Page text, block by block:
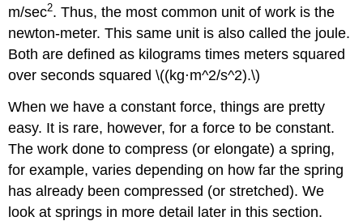
m/sec2. Thus, the most common unit of work is the
newton-meter. This same unit is also called the joule.
Both are defined as kilograms times meters squared
over seconds squared \((kg⋅m^2/s^2).\)
When we have a constant force, things are pretty
easy. It is rare, however, for a force to be constant.
The work done to compress (or elongate) a spring,
for example, varies depending on how far the spring
has already been compressed (or stretched). We
look at springs in more detail later in this section.